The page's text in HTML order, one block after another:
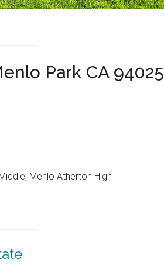
Park CA 94025
Menlo Atherton High